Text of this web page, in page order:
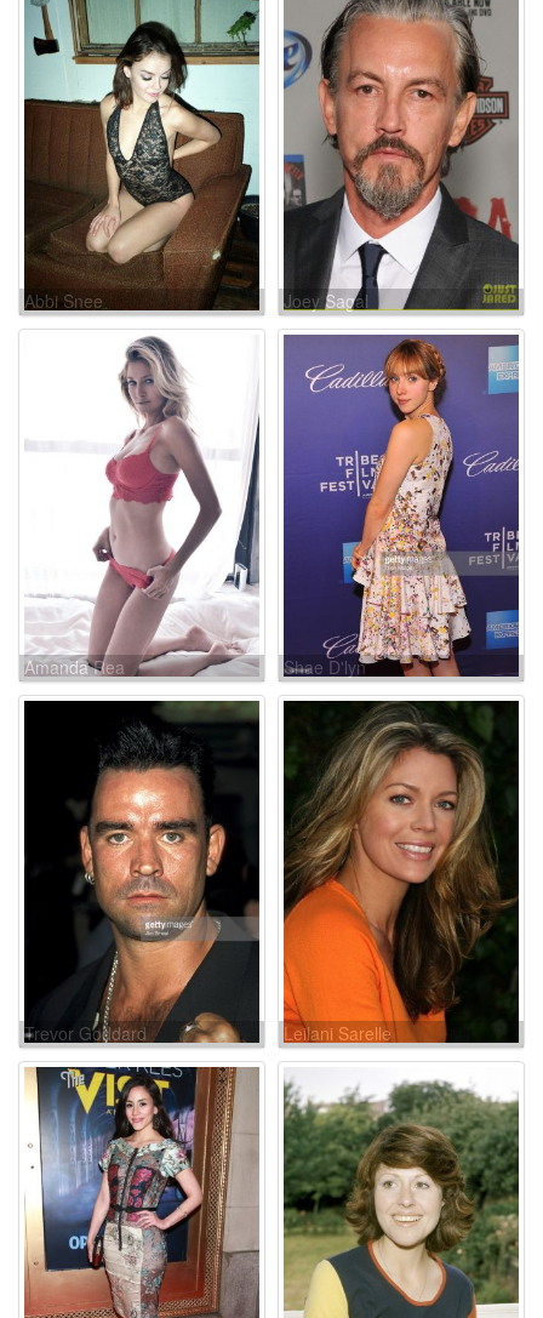
Abbi Snee Joey Sagal
Amanda Rea Shae D'lyn
Trevor Goddard Leilani Sarelle